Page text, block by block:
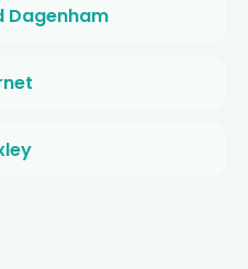
Dagenham